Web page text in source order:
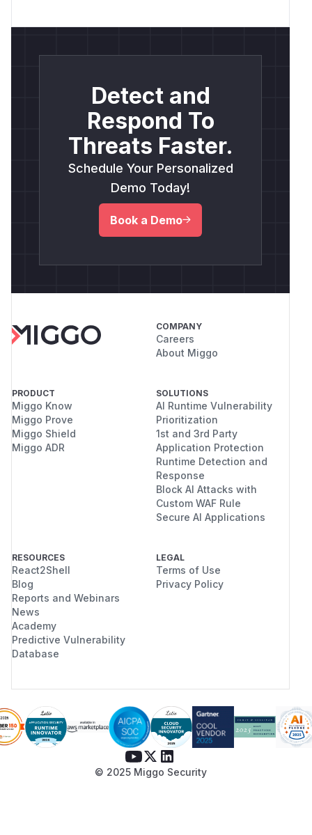
Detect and
Respond To
Threats Faster.
Schedule Your Personalized
Demo Today!
Book a Demo
COMPANY
Careers
About Miggo
PRODUCT
Miggo Know
Miggo Prove
Miggo Shield
Miggo ADR
SOLUTIONS
AI Runtime Vulnerability
Prioritization
1st and 3rd Party
Application Protection
Runtime Detection and
Response
Block AI Attacks with
Custom WAF Rule
Secure AI Applications
RESOURCES
React2Shell
Blog
Reports and Webinars
News
Academy
Predictive Vulnerability
Database
LEGAL
Terms of Use
Privacy Policy
© 2025 Miggo Security